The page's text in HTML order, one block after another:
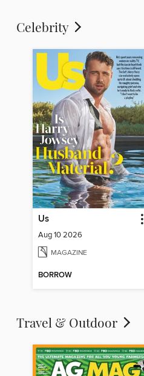
Celebrity
Us
Aug 10 2026
MAGAZINE
BORROW
Travel & Outdoor